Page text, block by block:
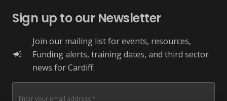
Sign up to our Newsletter
campaign
Join our mailing list for events, resources,
Funding alerts, training dates, and third sector
news for Cardiff.